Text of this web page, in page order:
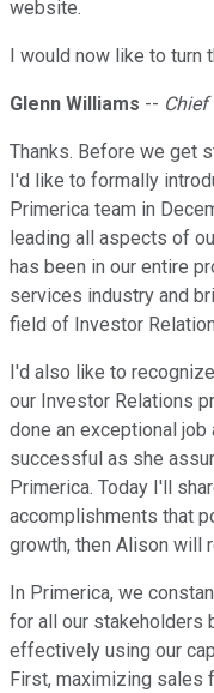
website.
I would now like to turn
Glenn Williams -- Chief
Thanks. Before we get
I'd like to formally
Primerica team in
leading all aspects of
has been in our entire
services industry and
field of Investor
I'd also like to
our Investor Relations
done an exceptional
successful as she
Primerica. Today I'll
accomplishments that
growth, then Alison will
In Primerica, we
for all our stakeholders
effectively using our
First, maximizing sales